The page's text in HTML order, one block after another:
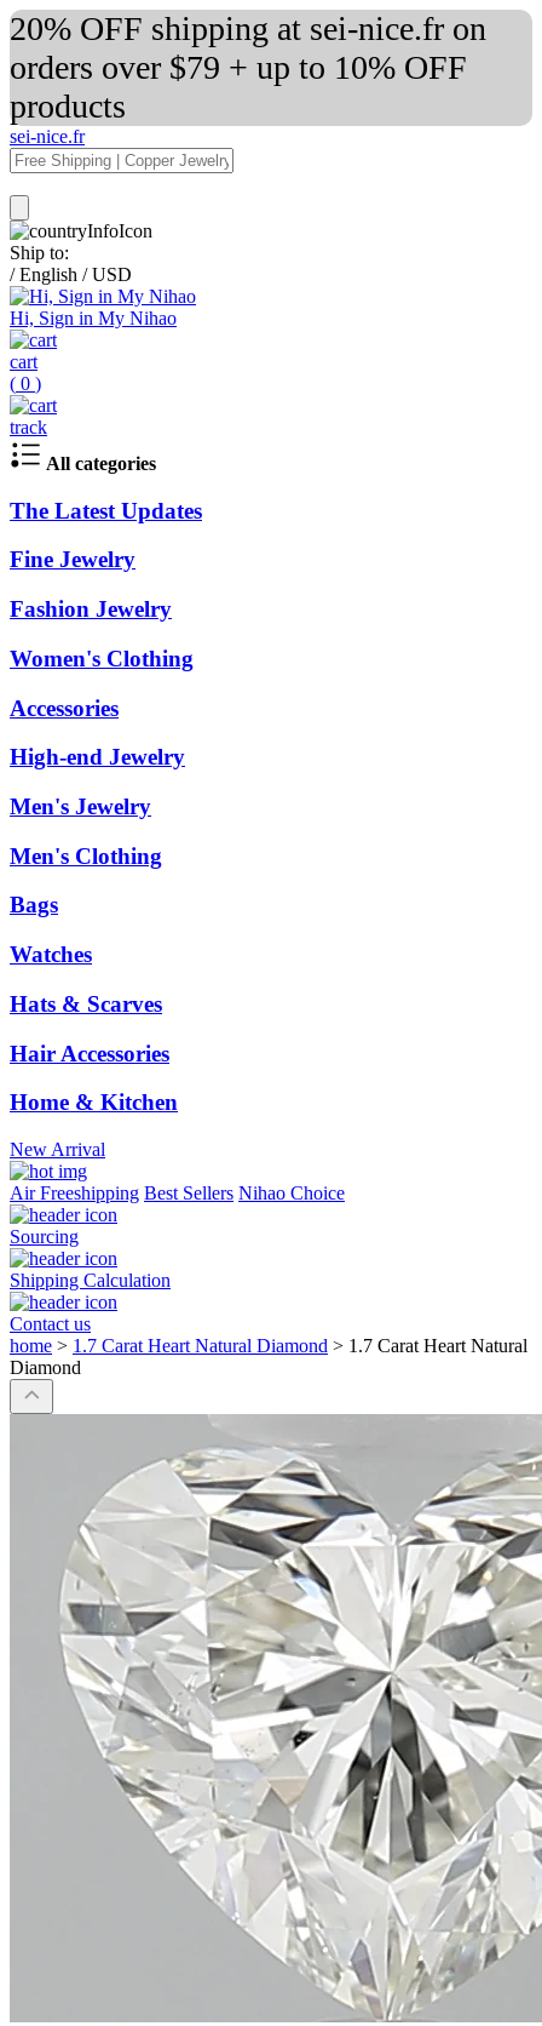
20% OFF shipping at sei-nice.fr on
orders over $79 + up to 10% OFF
products
sei-nice.fr
Ship to:
/ English / USD
Hi, Sign in My Nihao
cart
( 0 )
track
All categories
The Latest Updates
Fine Jewelry
Fashion Jewelry
Women's Clothing
Accessories
High-end Jewelry
Men's Jewelry
Men's Clothing
Bags
Watches
Hats & Scarves
Hair Accessories
Home & Kitchen
New Arrival
Air Freeshipping Best Sellers Nihao Choice
Sourcing
Shipping Calculation
Contact us
home > 1.7 Carat Heart Natural Diamond > 1.7 Carat Heart Natural
Diamond